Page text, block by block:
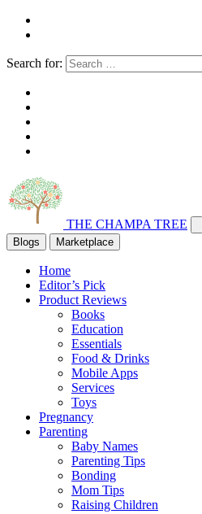
Search for:
THE CHAMPA TREE
Blogs Marketplace
Home
Editor’s Pick
Product Reviews
Books
Education
Essentials
Food & Drinks
Mobile Apps
Services
Toys
Pregnancy
Parenting
Baby Names
Parenting Tips
Bonding
Mom Tips
Raising Children